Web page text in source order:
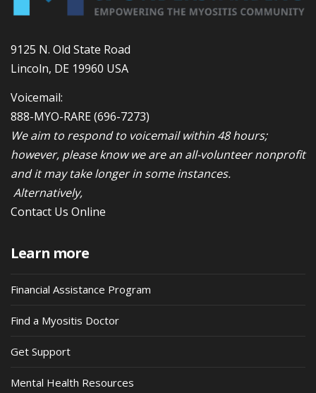
9125 N. Old State Road
Lincoln, DE 19960 USA
Voicemail:
888-MYO-RARE(696-7273)
We aim to respond to voicemail within 48 hours;
however, please know we are an all-volunteer nonprofit
and it may take longer in some instances.
Alternatively,
Contact Us Online
Learn more
Financial Assistance Program
Find a Myositis Doctor
Get Support
Mental Health Resources